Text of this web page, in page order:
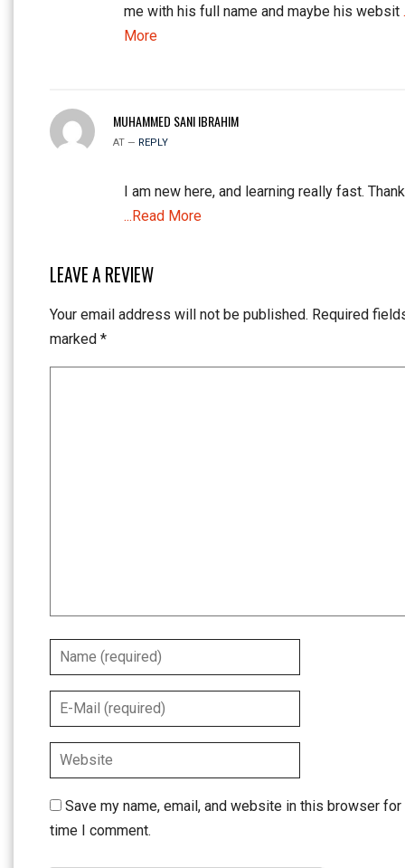
me with his full name and maybe his websit
More
MUHAMMED SANI IBRAHIM
AT — REPLY
I am new here, and learning really fast.
...Read More
LEAVE A REVIEW
Your email address will not be published. Required
marked *
Save my name, email, and website in this browser
time I comment.